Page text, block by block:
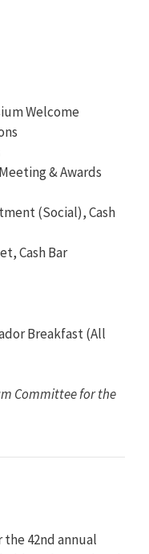
Welcome
& Awards
(Social), Cash
Cash Bar
Breakfast (All
Committee for the
the 42nd annual